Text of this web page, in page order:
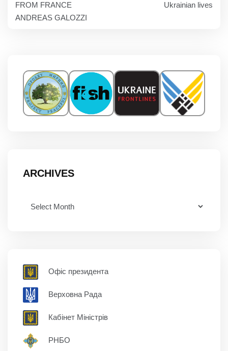
FROM FRANCE
ANDREAS GALOZZI
Ukrainian lives
ARCHIVES
Офіс президента
Верховна Рада
Кабінет Міністрів
РНБО